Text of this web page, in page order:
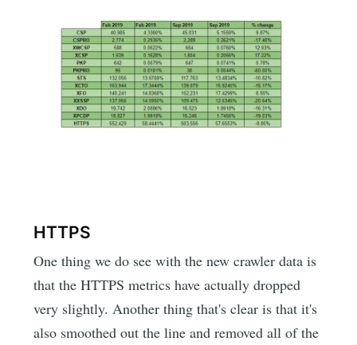
HTTPS
One thing we do see with the new crawler data is
that the HTTPS metrics have actually dropped
very slightly. Another thing that's clear is that it's
also smoothed out the line and removed all of the